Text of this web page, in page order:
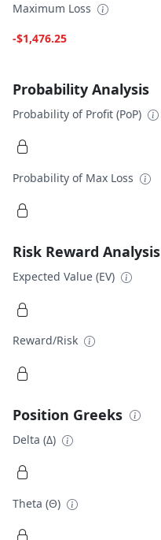
Maximum Loss
-$1,476.25
Probability Analysis
Probability of Profit (PoP)
Probability of Max Loss
Risk Reward Analysis
Expected Value (EV)
Reward/Risk
Position Greeks
Delta (Δ)
Theta (Θ)